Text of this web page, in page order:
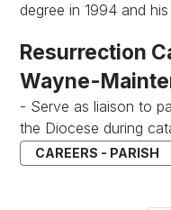
degree in 1994 and
Resurrection
Wayne-
- Serve as liaison to
the Diocese during
CAREERS - PARISH